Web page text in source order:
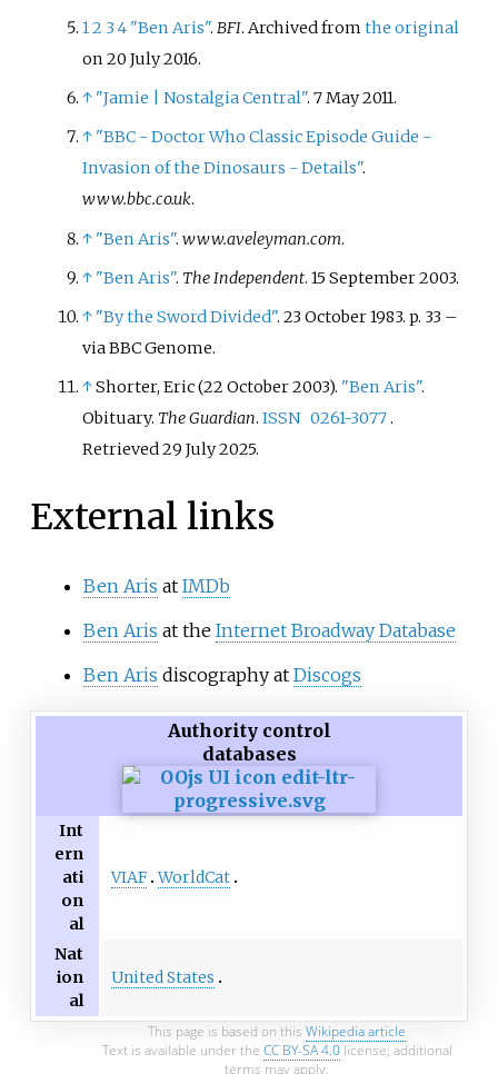
12 34"Ben Aris".BFI. Archived fromthe original
on 20 July 2016.
↑ "Jamie Nostalgia Central". 7 May 2011.
↑ "BBC - Doctor Who Classic Episode Guide -
Invasion of the Dinosaurs - Details".
www.bbc.co.uk.
↑ "Ben Aris".www.aveleyman.com.
↑ "Ben Aris". The Independent. 15 September 2003.
↑ "By the Sword Divided". 23 October 1983. p. 33 –
via BBC Genome.
↑Shorter, Eric (22 October 2003). "Ben Aris".
Obituary. The Guardian.ISSN 0261-3077.
Retrieved29 July2025.
External links
Ben Aris at IMDb
Ben Aris at the Internet Broadway Database
Ben Aris discography at Discogs
Authority control
databases
Int
ern
ati
on
al
VIAF WorldCat
Nat
ion
al
United States
This page is based on this Wikipedia article
Text is available under the CC BY-SA 4.0license; additional
terms may apply.